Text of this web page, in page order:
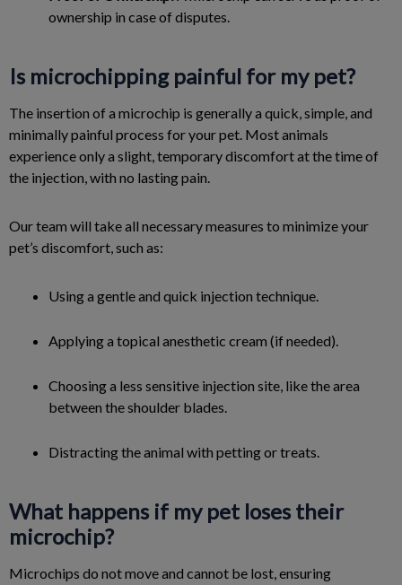
ownership in case of disputes.
Is microchipping painful for my pet?
The insertion of a microchip is generally a quick, simple, and
minimally painful process for your pet. Most animals
experience only a slight, temporary discomfort at the time of
the injection, with no lasting pain.
Our team will take all necessary measures to minimize your
pet’s discomfort, such as:
Using a gentle and quick injection technique.
Applying a topical anesthetic cream (if needed).
Choosing a less sensitive injection site, like the area
between the shoulder blades.
Distracting the animal with petting or treats.
What happens if my pet loses their
microchip?
Microchips do not move and cannot be lost, ensuring